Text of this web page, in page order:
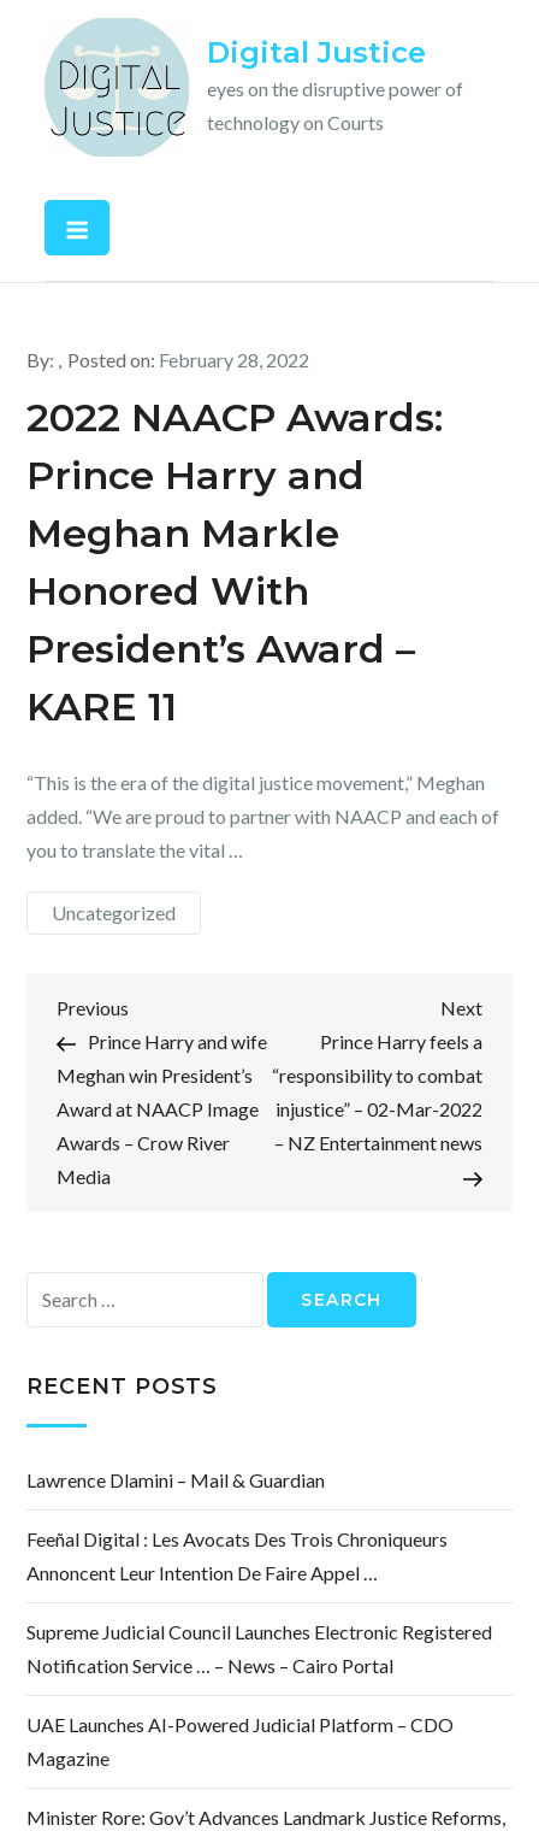
content
Digital Justice
eyes on the disruptive power of
technology on Courts
By: Posted on: February 28, 2022
2022 NAACP Awards:
Prince Harry and
Meghan Markle
Honored With
President’s Award –
KARE 11
“This is the era of the digital justice movement,” Meghan
added. “We are proud to partner with NAACP and each of
you to translate the vital …
Uncategorized
Post
navigation
Previous
Post
Previous
Prince Harry and wife
Meghan win President’s
Award at NAACP Image
Awards – Crow River
Media
Next
Post
Next
Prince Harry feels a
“responsibility to combat
injustice” – 02-Mar-2022
– NZ Entertainment news
for:
RECENT POSTS
Lawrence Dlamini – Mail & Guardian
Feeñal Digital : Les Avocats Des Trois Chroniqueurs
Annoncent Leur Intention De Faire Appel …
Supreme Judicial Council Launches Electronic Registered
Notification Service … – News – Cairo Portal
UAE Launches AI-Powered Judicial Platform – CDO
Magazine
Minister Rore: Gov’t Advances Landmark Justice Reforms,